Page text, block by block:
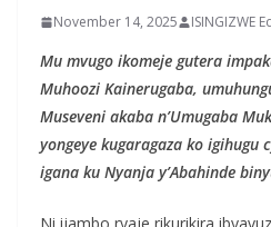
November 14, 2025 ISINGIZWE
Mu mvugo ikomeje gutera
Muhoozi Kainerugaba,
Museveni akaba n’Umugaba
yongeye kugaragaza ko igihugu
igana ku Nyanja y’Abahinde